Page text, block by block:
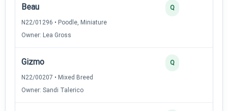
Beau
N22/01296 • Poodle, Miniature
Owner: Lea Gross
Q
Gizmo
N22/00207 • Mixed Breed
Owner: Sandi Talerico
Q